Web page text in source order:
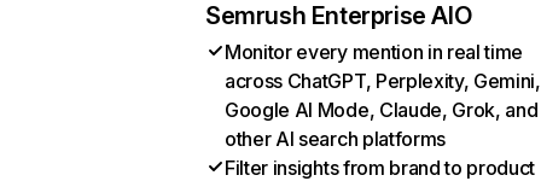
Semrush Enterprise AIO
Monitor every mention in real time
across ChatGPT, Perplexity, Gemini,
Google AI Mode, Claude, Grok, and
other AI search platforms
Filter insights from brand to product